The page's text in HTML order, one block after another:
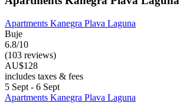
Apartments Kanegra Plava Laguna
Buje
6.8/10
(103 reviews)
AU$128
includes taxes & fees
5 Sept - 6 Sept
Apartments Kanegra Plava Laguna